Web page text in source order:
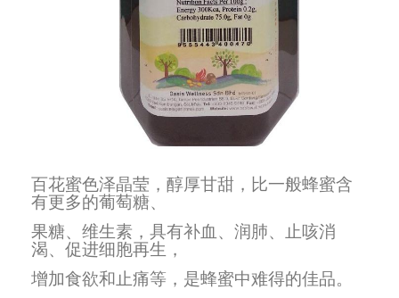
百花蜜色泽晶莹，醇厚甘甜，比一般蜂蜜含
有更多的葡萄糖、
果糖、维生素，具有补血、润肺、止咳消
渴、促进细胞再生，
增加食欲和止痛等，是蜂蜜中难得的佳品。